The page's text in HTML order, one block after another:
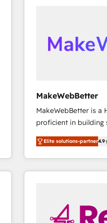
scale. 🏆 HubSpot’s CEO called us “the partner of the
future.” Others
MakeWebBetter
MakeWebBetter is a
proficient in building
operational
growing tech-enabler
hands you the blend
eminent solutions &
🤝HubSpot Premier
Premier Partner
Elite solutions-partner4.9